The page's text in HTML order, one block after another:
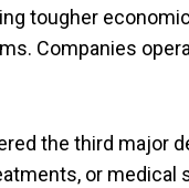
tougher
Companies
the third major
or